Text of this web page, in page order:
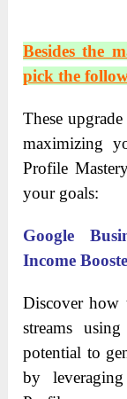
Besides the
pick the
These
maximizing
Profile
your goals:
Google
Income
Discover how
streams
potential to
by